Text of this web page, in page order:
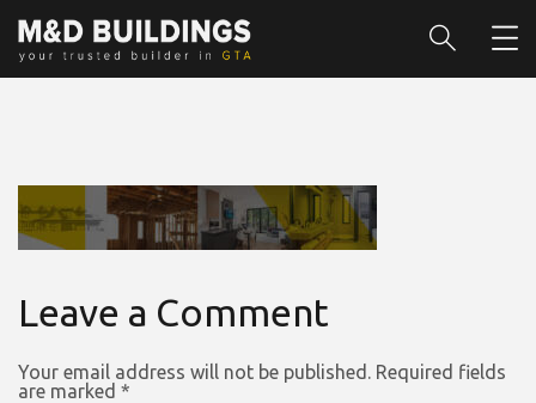
Leave a Comment
Your email address will not be published. Required fields
are marked *